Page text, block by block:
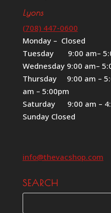
Lyons
(708) 447-0600
Monday – Closed
Tuesday 9:00 am–
Wednesday 9:00 am–
Thursday 9:00 am
am – 5:00pm
Saturday 9:00 am –
Sunday Closed
info@thevacshop.com
SEARCH